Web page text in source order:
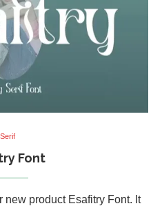
Serif
Font
new product Esafitry Font. It